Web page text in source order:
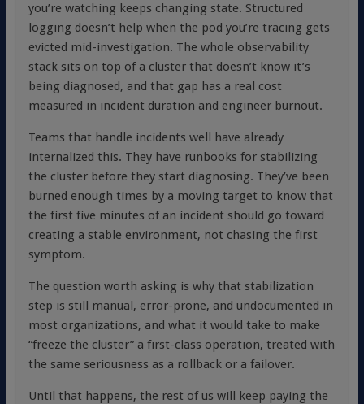
you’re watching keeps changing state. Structured
logging doesn’t help when the pod you’re tracing gets
evicted mid-investigation. The whole observability
stack sits on top of a cluster that doesn’t know it’s
being diagnosed, and that gap has a real cost
measured in incident duration and engineer burnout.
Teams that handle incidents well have already
internalized this. They have runbooks for stabilizing
the cluster before they start diagnosing. They’ve been
burned enough times by a moving target to know that
the first five minutes of an incident should go toward
creating a stable environment, not chasing the first
symptom.
The question worth asking is why that stabilization
step is still manual, error-prone, and undocumented in
most organizations, and what it would take to make
“freeze the cluster” a first-class operation, treated with
the same seriousness as a rollback or a failover.
Until that happens, the rest of us will keep paying the